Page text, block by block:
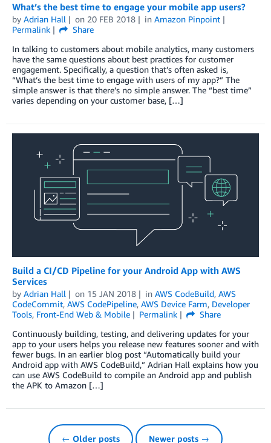
What’s the best time to engage your mobile app users?
by Adrian Hall on 20 FEB 2018 in Amazon Pinpoint
Permalink
Share
In talking to customers about mobile analytics, many customers
have the same questions about best practices for customer
engagement. Specifically, a question that’s often asked is,
“What’s the best time to engage with users of my app?” The
simple answer is that there’s no simple answer. The “best time”
varies depending on your customer base, […]
Build a CI/CD Pipeline for your Android App with AWS
Services
by Adrian Hall on 15 JAN 2018 in AWS CodeBuild, AWS
CodeCommit, AWS CodePipeline, AWS Device Farm, Developer
Tools, Front-End Web & Mobile Permalink
Share
Continuously building, testing, and delivering updates for your
app to your users helps you release new features sooner and with
fewer bugs. In an earlier blog post “Automatically build your
Android app with AWS CodeBuild,” Adrian Hall explains how you
can use AWS CodeBuild to compile an Android app and publish
the APK to Amazon […]
← Older posts Newer posts →